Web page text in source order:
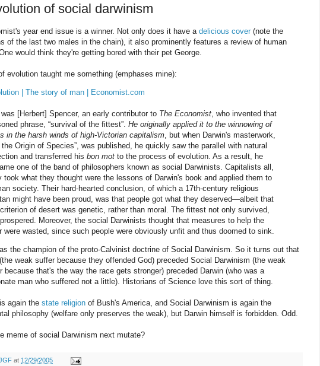
of social darwinism
year end issue is a winner. Not only does it have a delicious cover (note the
of the last two males in the chain), it also prominently features a review of human
would think they're getting bored with their pet George.
evolution taught me something (emphases mine):
| The story of man | Economist.com
[Herbert] Spencer, an early contributor to The Economist, who invented that
phrase, “survival of the fittest”. He originally applied it to the winnowing of
in the harsh winds of high-Victorian capitalism, but when Darwin's masterwork,
the Origin of Species”, was published, he quickly saw the parallel with natural
and transferred his bon mot to the process of evolution. As a result, he
one of the band of philosophers known as social Darwinists. Capitalists all,
took what they thought were the lessons of Darwin's book and applied them to
society. Their hard-hearted conclusion, of which a 17th-century religious
might have been proud, was that people got what they deserved—albeit that
of desert was genetic, rather than moral. The fittest not only survived,
Moreover, the social Darwinists thought that measures to help the
were wasted, since such people were obviously unfit and thus doomed to sink.
the champion of the proto-Calvinist doctrine of Social Darwinism. So it turns out that
weak suffer because they offended God) preceded Social Darwinism (the weak
because that's the way the race gets stronger) preceded Darwin (who was a
man who suffered not a little). Historians of Science love this sort of thing.
again the state religion of Bush's America, and Social Darwinism is again the
philosophy (welfare only preserves the weak), but Darwin himself is forbidden. Odd.
meme of social Darwinism next mutate?
at 12/29/2005